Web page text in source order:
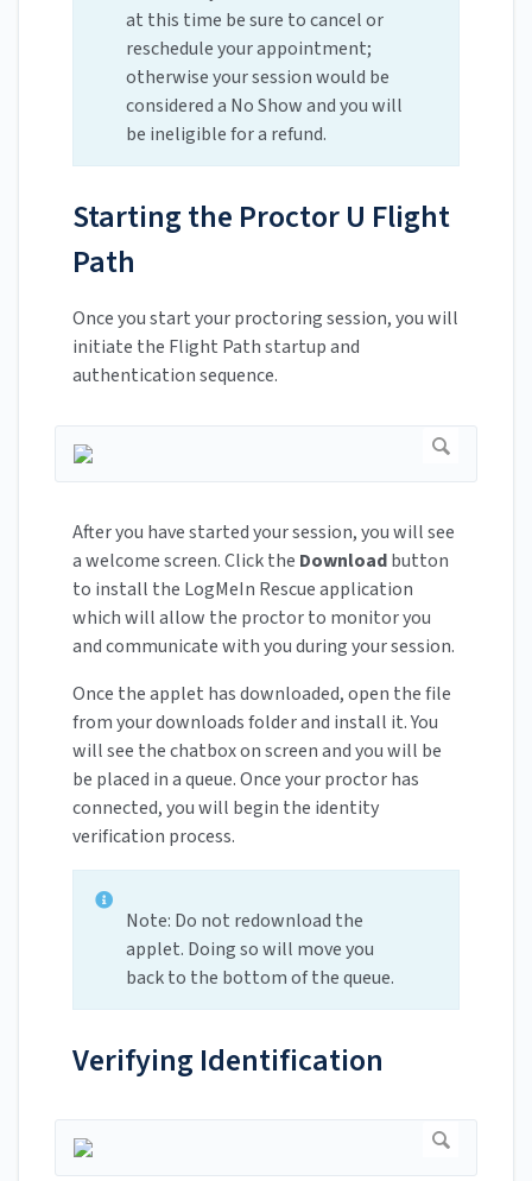
at this time be sure to cancel or
reschedule your appointment;
otherwise your session would be
considered a No Show and you will
be ineligible for a refund.
Starting the Proctor U Flight
Path
Once you start your proctoring session, you will
initiate the Flight Path startup and
authentication sequence.
After you have started your session, you will see
a welcome screen. Click the Downloadbutton
to install the LogMeIn Rescue application
which will allow the proctor to monitor you
and communicate with you during your session.
Once the applet has downloaded, open the file
from your downloads folder and install it. You
will see the chatbox on screen and you will be
be placed in a queue. Once your proctor has
connected, you will begin the identity
verification process.
Note: Do not redownload the
applet. Doing so will move you
back to the bottom of the queue.
Verifying Identification